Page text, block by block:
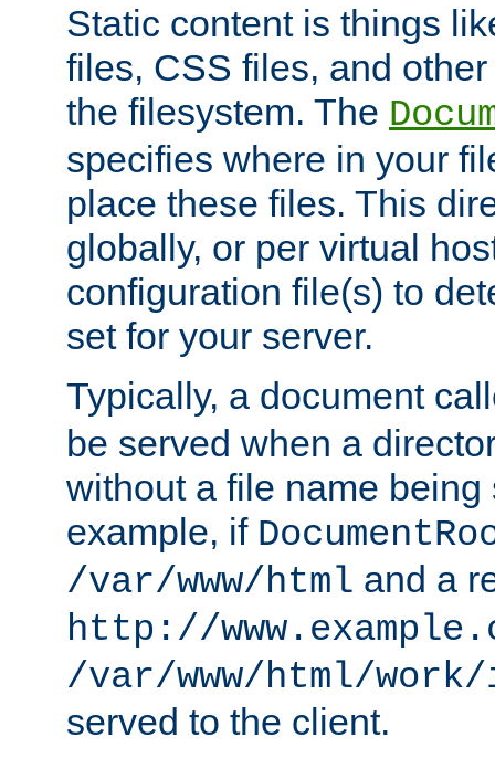
Static content is things
files, CSS files, and
the filesystem. The
specifies where in your
place these files. This
globally, or per virtual
configuration file(s) to
set for your server.
Typically, a document
be served when a
without a file name being
example, if
/var/www/html and a
http://
/var/www/html/
served to the client.